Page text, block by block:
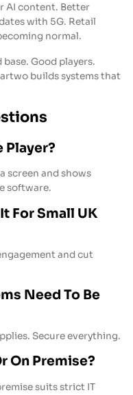
AI content. Better
with 5G. Retail
normal.
Good players.
builds systems that
Player?
screen and shows
software.
For Small UK
and cut
Need To Be
Secure everything.
On Premise?
suits strict IT